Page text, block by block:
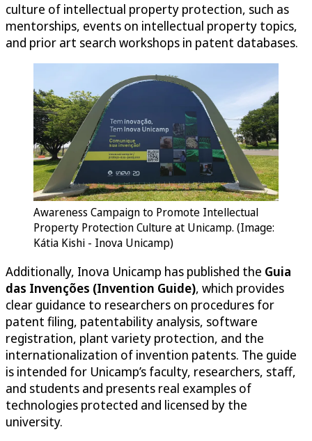
culture of intellectual property protection, such as
mentorships, events on intellectual property topics,
and prior art search workshops in patent databases.
Awareness Campaign to Promote Intellectual
Property Protection Culture at Unicamp. (Image:
Kátia Kishi - Inova Unicamp)
Additionally, Inova Unicamp has published the Guia
das Invenções (Invention Guide), which provides
clear guidance to researchers on procedures for
patent filing, patentability analysis, software
registration, plant variety protection, and the
internationalization of invention patents. The guide
is intended for Unicamp’s faculty, researchers, staff,
and students and presents real examples of
technologies protected and licensed by the
university.